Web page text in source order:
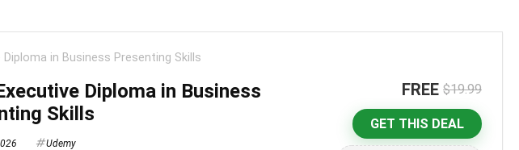
Diploma in Business Presenting Skills
Diploma in Business
Skills
Udemy
FREE $19.99
GET THIS DEAL